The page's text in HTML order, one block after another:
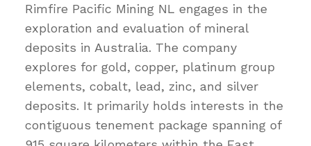
Rimfire Pacific Mining NL engages in the
exploration and evaluation of mineral
deposits in Australia. The company
explores for gold, copper, platinum group
elements, cobalt, lead, zinc, and silver
deposits. It primarily holds interests in the
contiguous tenement package spanning of